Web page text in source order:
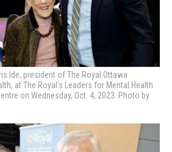
Ide, president of The Royal Ottawa
atThe Royal’s Leaders for Mental Health
on Wednesday, Oct. 4, 2023. Photo by